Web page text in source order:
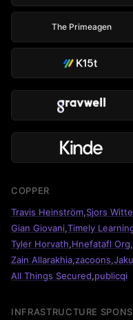
The Primeagen
COPPER
Travis Heinström,Sjors
Gian Giovani,Timely
Tyler Horvath,Hnefatafl Org,
Zain Allarakhia,zacoons,
All Things Secured,publicqi
INFRASTRUCTURE